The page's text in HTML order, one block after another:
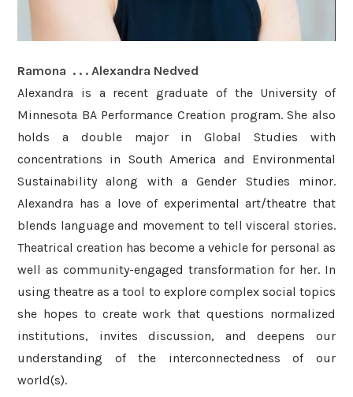
Ramona . . . Alexandra Nedved
Alexandra is a recent graduate of the University of
Minnesota BA Performance Creation program. She also
holds a double major in Global Studies with
concentrations in South America and Environmental
Sustainability along with a Gender Studies minor.
Alexandra has a love of experimental art/theatre that
blends language and movement to tell visceral stories.
Theatrical creation has become a vehicle for personal as
well as community-engaged transformation for her. In
using theatre as a tool to explore complex social topics
she hopes to create work that questions normalized
institutions, invites discussion, and deepens our
understanding of the interconnectedness of our
world(s).